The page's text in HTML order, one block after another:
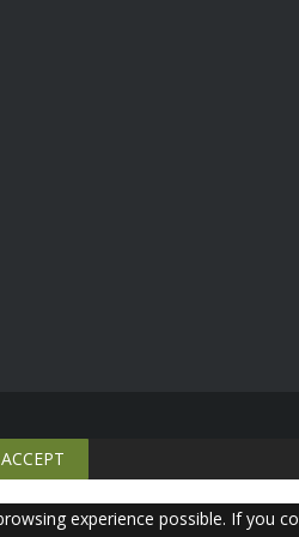
ACCEPT
experience possible. If you